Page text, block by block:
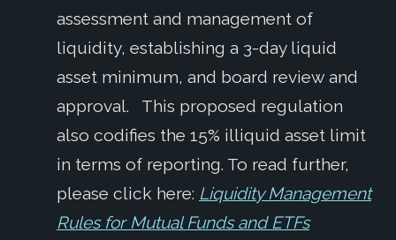
assessment and management of
liquidity, establishing a 3-day liquid
asset minimum, and board review and
approval. This proposed regulation
also codifies the 15% illiquid asset limit
in terms of reporting. To read further,
please click here: Liquidity Management
Rules for Mutual Funds and ETFs